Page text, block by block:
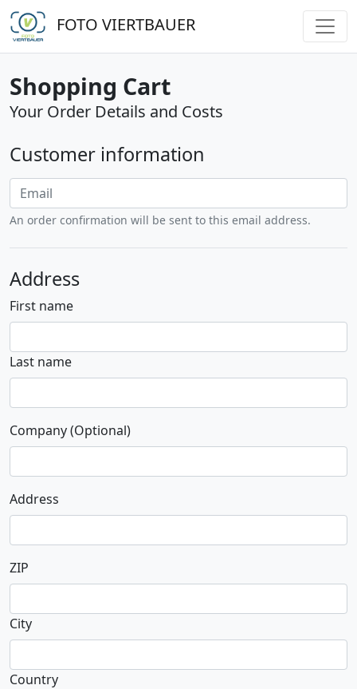
FOTO VIERTBAUER
Shopping Cart
Your Order Details and Costs
Customer information
An order confirmation will be sent to this email address.
Address
First name
Last name
Company (Optional)
Address
ZIP
City
Country